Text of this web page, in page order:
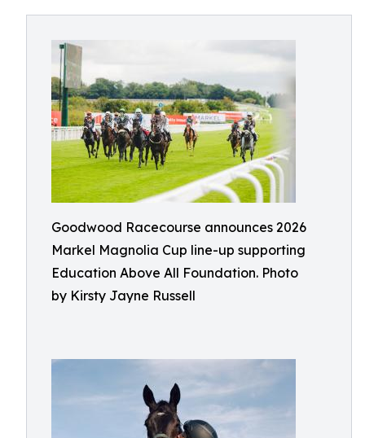
Goodwood Racecourse announces 2026
Markel Magnolia Cup line-up supporting
Education Above All Foundation. Photo
by Kirsty Jayne Russell